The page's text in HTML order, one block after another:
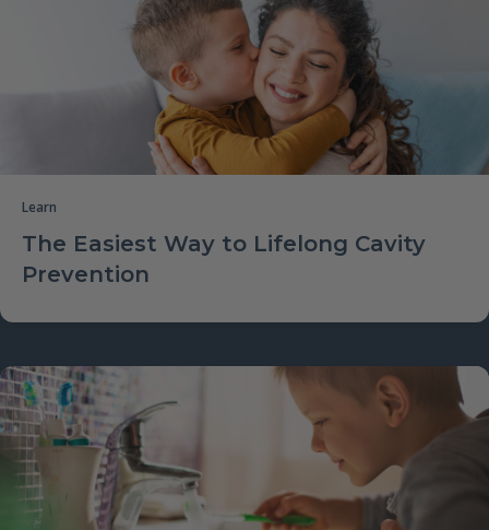
Learn
The Easiest Way to Lifelong Cavity
Prevention